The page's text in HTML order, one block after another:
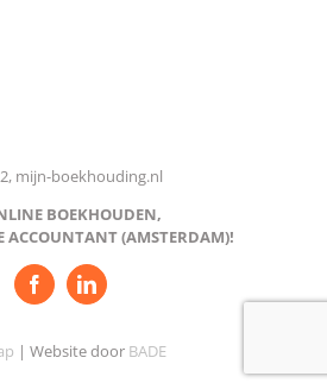
mijn-boekhouding.nl
BOEKHOUDEN,
ACCOUNTANT (AMSTERDAM)!
| Website door BADE